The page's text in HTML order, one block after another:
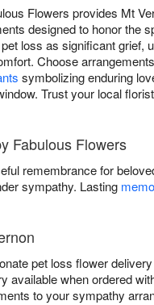
Flowers provides Mt
designed to honor
loss as significant grief,
Choose
symbolizing enduring
Trust your local
Fabulous Flowers
remembrance for
sympathy. Lasting
pet loss flower
available when ordered
to your sympathy